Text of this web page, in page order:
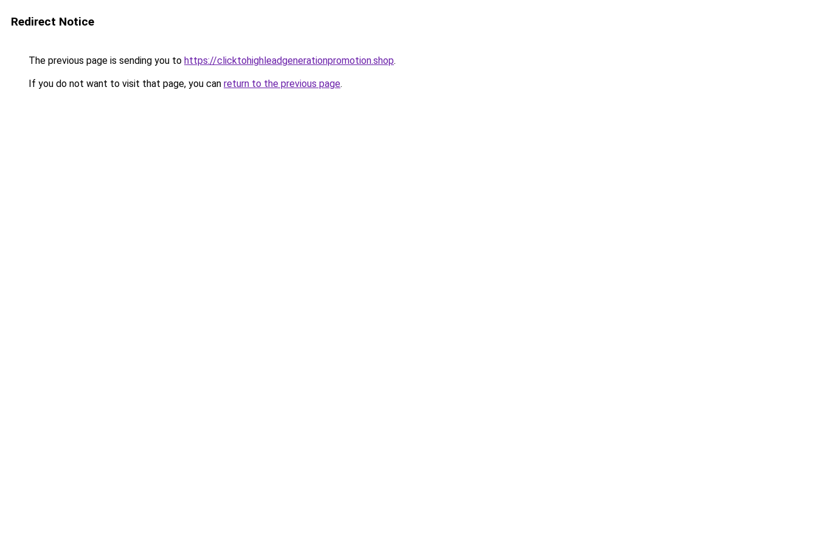
Redirect Notice
The previous page is sending you to https://clicktohighleadgenerationpromotion.shop.
If you do not want to visit that page, you can return to the previous page.